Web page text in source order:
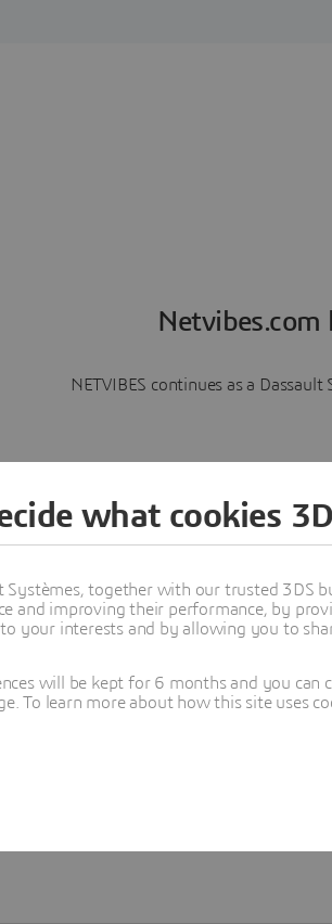
Netvibes.com
NETVIBES continues as a
what cookies
Systèmes, together with our trusted 3DS
and improving their performance, by
your interests and by allowing you to
will be kept for 6 months and you
To learn more about how this site uses